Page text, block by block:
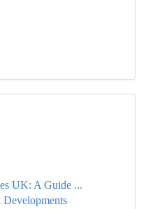
UK: A Guide ...